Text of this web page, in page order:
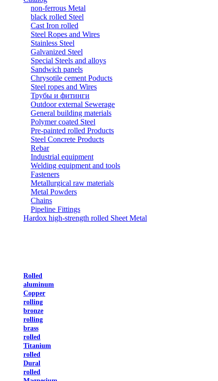
non-ferrous Metal
black rolled Steel
Cast Iron rolled
Steel Ropes and Wires
Stainless Steel
Galvanized Steel
Special Steels and alloys
Sandwich panels
Chrysotile cement Poducts
Steel ropes and Wires
Трубы и фитинги
Outdoor external Sewerage
General building materials
Polymer coated Steel
Pre-painted rolled Products
Steel Concrete Products
Rebar
Industrial equipment
Welding equipment and tools
Fasteners
Metallurgical raw materials
Metal Powders
Chains
Pipeline Fittings
Hardox high-strength rolled Sheet Metal
Rolled
aluminum
Copper
rolling
bronze
rolling
brass
rolled
Titanium
rolled
Dural
rolled